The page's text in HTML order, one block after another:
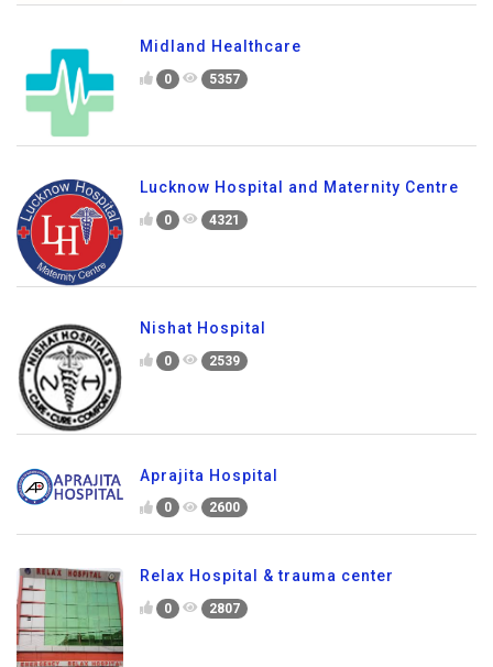
Midland Healthcare
0 5357
Lucknow Hospital and Maternity Centre
0 4321
Nishat Hospital
0 2539
Aprajita Hospital
0 2600
Relax Hospital & trauma center
0 2807